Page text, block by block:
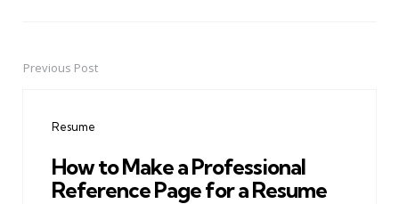
PostPrevious Post
Resume
How to Make a Professional
Reference Page for a Resume